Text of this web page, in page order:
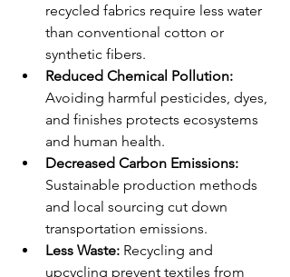
recycled fabrics require less water
than conventional cotton or
synthetic fibers.
Reduced Chemical Pollution:
Avoiding harmful pesticides, dyes,
and finishes protects ecosystems
and human health.
Decreased Carbon Emissions:
Sustainable production methods
and local sourcing cut down
transportation emissions.
Less Waste: Recycling and
upcycling prevent textiles from